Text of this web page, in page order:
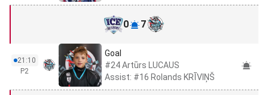
0 7
21:10
P2
Goal
#24 Artūrs LUCAUS
Assist: #16 Rolands KRĪVIŅŠ